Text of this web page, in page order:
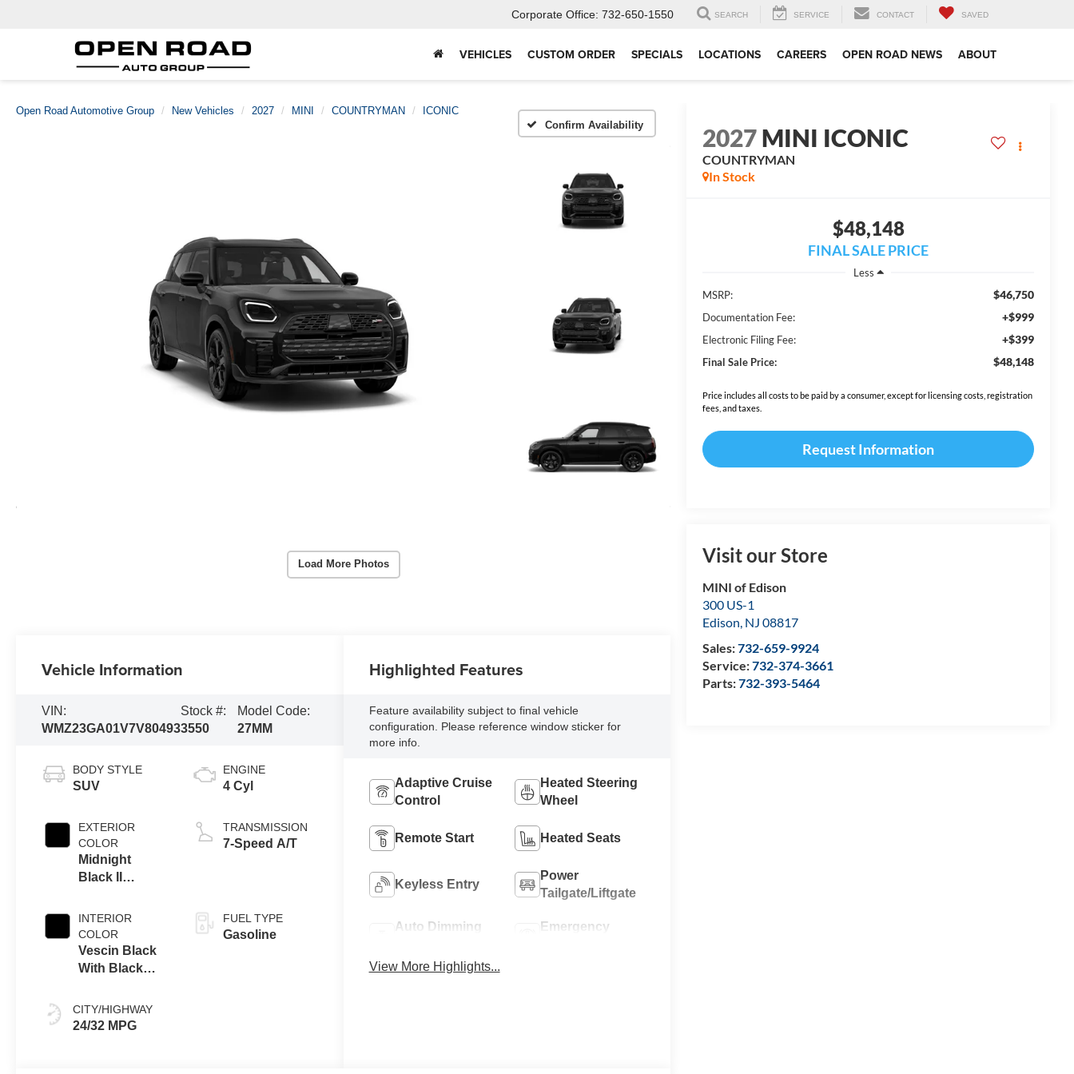
Corporate Office: 732-650-1550 SEARCH SERVICE CONTACT SAVED
VEHICLES CUSTOM ORDER SPECIALS LOCATIONS CAREERS OPEN ROAD NEWS ABOUT
Open Road Automotive Group New Vehicles 2027 MINI COUNTRYMAN
ICONIC
Confirm Availability
Load More Photos
2027MINI ICONIC
COUNTRYMAN
In Stock
$48,148
FINAL SALE PRICE
Less
MSRP:
$46,750
Documentation Fee: +$999
Electronic Filing Fee: +$399
Final Sale Price: $48,148
Price includes all costs to be paid by a consumer, except for licensing costs, registration
fees, and taxes.
Request Information
Visit our Store
MINI of Edison
300 US-1
Edison, NJ 08817
Sales:732-659-9924
Service:732-374-3661
Parts:732-393-5464
Vehicle Information
VIN:
WMZ23GA01V7V80493
Stock #:
3550
Model Code:
27MM
BODY STYLE
SUV
EXTERIOR
COLOR
Midnight
Black II
INTERIOR
COLOR
Vescin Black
With Black
CITY/HIGHWAY
24/32 MPG
ENGINE
4 Cyl
TRANSMISSION
7-Speed A/T
FUEL TYPE
Gasoline
Highlighted Features
Feature availability subject to final vehicle
configuration. Please reference window sticker for
more info.
Adaptive Cruise
Control
Heated Steering
Wheel
Remote Start Heated Seats
Keyless Entry
Power
Tailgate/Liftgate
Auto Dimming
Emergency
View More Highlights...